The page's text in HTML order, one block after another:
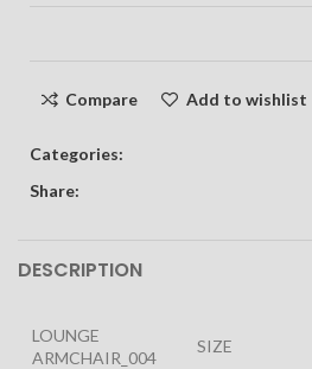
Compare Add to wishlist
Categories:
Share:
DESCRIPTION
LOUNGE
ARMCHAIR_004
SIZE